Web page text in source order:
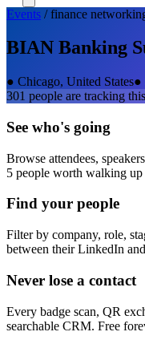
Events /finance
BIAN Banking
● Chicago, United States●
301 people are tracking
See who's going
Browse attendees,
5 people worth walking up
Find your people
Filter by company, role,
between their LinkedIn
Never lose a contact
Every badge scan, QR
searchable CRM. Free